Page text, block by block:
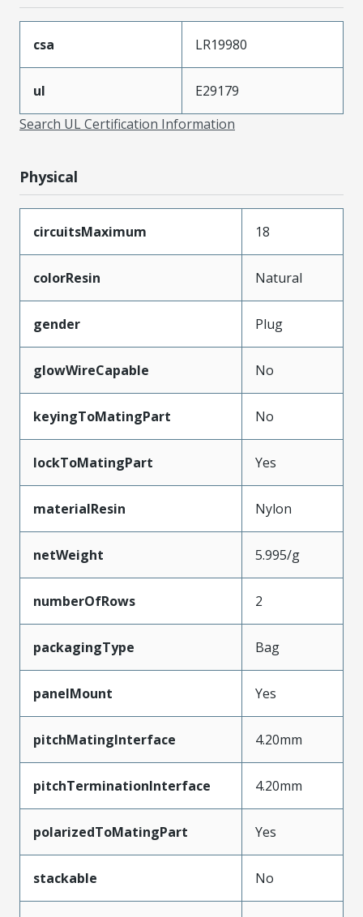
csa LR19980
ul
E29179
Search UL Certification Information
Physical
circuitsMaximum 18
colorResin Natural
gender Plug
glowWireCapable No
keyingToMatingPart No
lockToMatingPart Yes
materialResin Nylon
netWeight 5.995/g
numberOfRows 2
packagingType Bag
panelMount Yes
pitchMatingInterface 4.20mm
pitchTerminationInterface 4.20mm
polarizedToMatingPart Yes
stackable No